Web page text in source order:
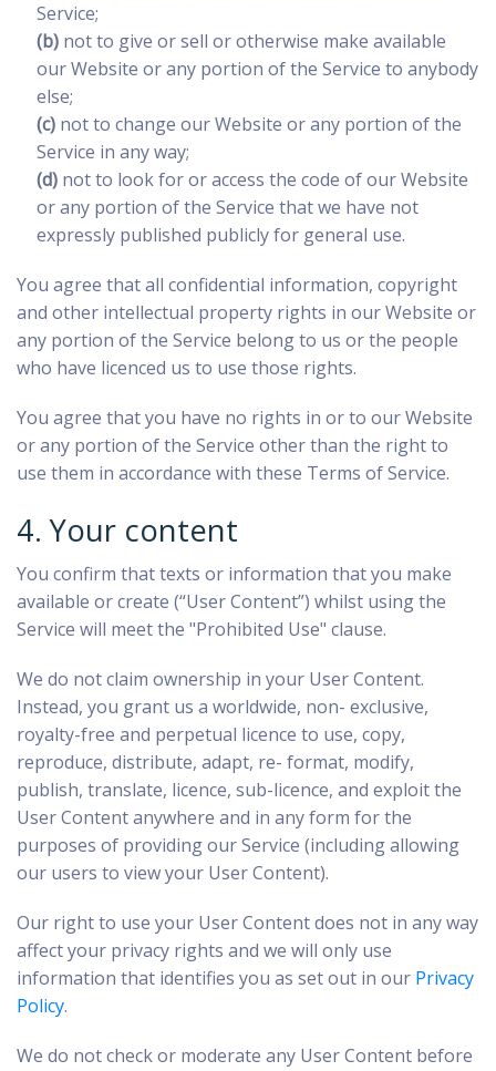
Service;
(b)not to give or sell or otherwise make available
our Website or any portion of the Service to anybody
else;
(c)not to change our Website or any portion of the
Service in any way;
(d)not to look for or access the code of our Website
or any portion of the Service that we have not
expressly published publicly for general use.
You agree that all confidential information, copyright
and other intellectual property rights in our Website or
any portion of the Service belong to us or the people
who have licenced us to use those rights.
You agree that you have no rights in or to our Website
or any portion of the Service other than the right to
use them in accordance with these Terms of Service.
4. Your content
You confirm that texts or information that you make
available or create (“User Content”) whilst using the
Service will meet the "Prohibited Use" clause.
We do not claim ownership in your User Content.
Instead, you grant us a worldwide, non- exclusive,
royalty-free and perpetual licence to use, copy,
reproduce, distribute, adapt, re- format, modify,
publish, translate, licence, sub-licence, and exploit the
User Content anywhere and in any form for the
purposes of providing our Service (including allowing
our users to view your User Content).
Our right to use your User Content does not in any way
affect your privacy rights and we will only use
information that identifies you as set out in our Privacy
Policy.
We do not check or moderate any User Content before